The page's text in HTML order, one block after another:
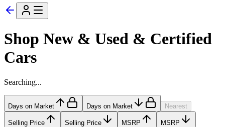
Shop New & Used & Certified
Cars
Searching...
Days on Market Days on Market Nearest
Selling Price Selling Price MSRP MSRP